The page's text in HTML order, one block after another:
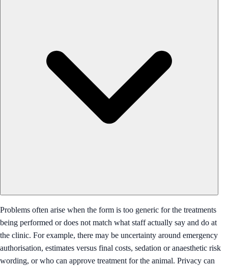
Problems often arise when the form is too generic for the treatments
being performed or does not match what staff actually say and do at
the clinic. For example, there may be uncertainty around emergency
authorisation, estimates versus final costs, sedation or anaesthetic risk
wording, or who can approve treatment for the animal. Privacy can